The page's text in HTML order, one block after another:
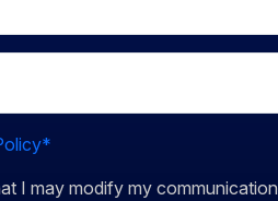
I may modify my communication